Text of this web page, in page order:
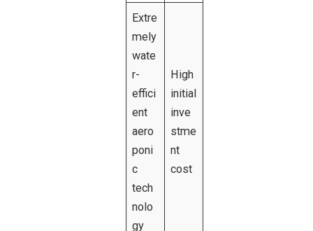
Extre
mely
wate
r-
effici
ent
aero
poni
c
tech
nolo
gy
High
initial
inve
stme
nt
cost